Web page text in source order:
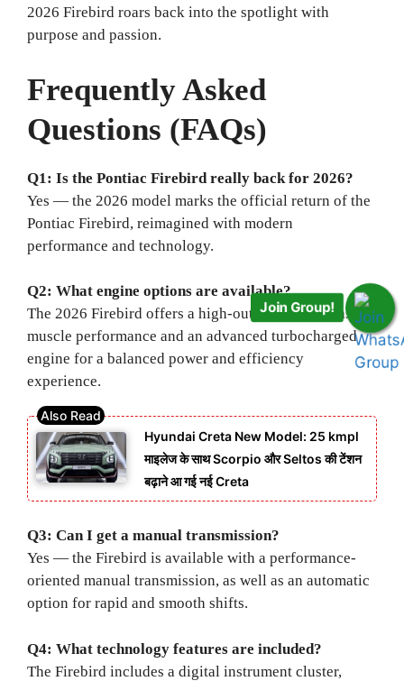
2026 Firebird roars back into the spotlight with
purpose and passion.
Frequently Asked
Questions (FAQs)
Q1: Is the Pontiac Firebird really back for 2026?
Yes — the 2026 model marks the official return of the
Pontiac Firebird, reimagined with modern
performance and technology.
Q2: What engine options are available?
The 2026 Firebird offers a high-output V-8 for classic
muscle performance and an advanced turbocharged
engine for a balanced power and efficiency
experience.
Hyundai Creta New Model: 25 kmpl
माइलेज के साथ Scorpio और Seltos की टेंशन
बढ़ाने आ गई नई Creta
Q3: Can I get a manual transmission?
Yes — the Firebird is available with a performance-
oriented manual transmission, as well as an automatic
option for rapid and smooth shifts.
Q4: What technology features are included?
The Firebird includes a digital instrument cluster,
Join Group!